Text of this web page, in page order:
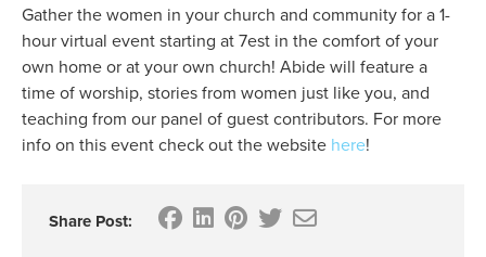
Gather the women in your church and community for a 1-
hour virtual event starting at 7est in the comfort of your
own home or at your own church! Abide will feature a
time of worship, stories from women just like you, and
teaching from our panel of guest contributors. For more
info on this event check out the website here!
Share Post: